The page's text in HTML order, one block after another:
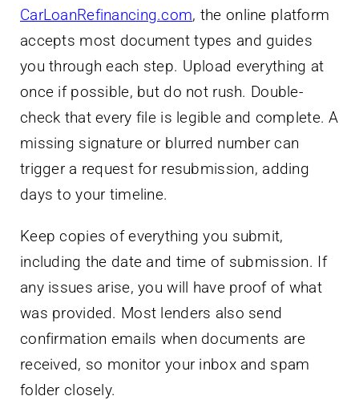
CarLoanRefinancing.com, the online platform
accepts most document types and guides
you through each step. Upload everything at
once if possible, but do not rush. Double-
check that every file is legible and complete. A
missing signature or blurred number can
trigger a request for resubmission, adding
days to your timeline.
Keep copies of everything you submit,
including the date and time of submission. If
any issues arise, you will have proof of what
was provided. Most lenders also send
confirmation emails when documents are
received, so monitor your inbox and spam
folder closely.